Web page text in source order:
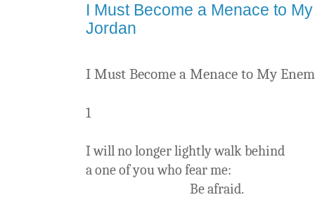
I Must Become a Menace to
Jordan
I Must Become a Menace to My
1
I will no longer lightly walk behind
a one of you who fear me:
Be afraid.